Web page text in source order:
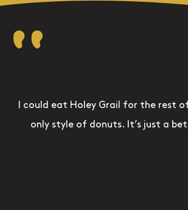
I could eat Holey Grail for the rest
only style of donuts. It’s just a